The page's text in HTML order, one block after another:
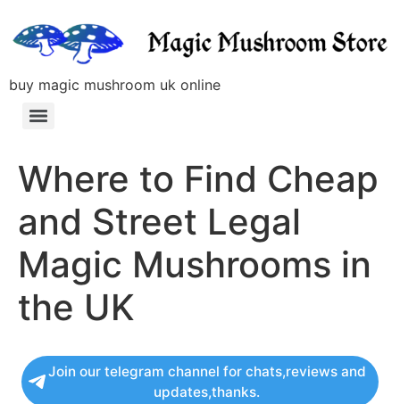
buy magic mushroom uk online
Where to Find Cheap
and Street Legal
Magic Mushrooms in
the UK
Join our telegram channel for chats,reviews and
updates,thanks.